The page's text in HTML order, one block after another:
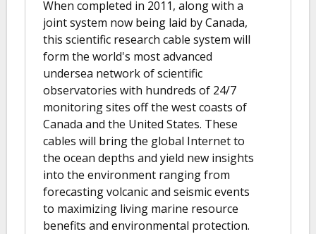
When completed in 2011, along with a
joint system now being laid by Canada,
this scientific research cable system will
form the world's most advanced
undersea network of scientific
observatories with hundreds of 24/7
monitoring sites off the west coasts of
Canada and the United States. These
cables will bring the global Internet to
the ocean depths and yield new insights
into the environment ranging from
forecasting volcanic and seismic events
to maximizing living marine resource
benefits and environmental protection.